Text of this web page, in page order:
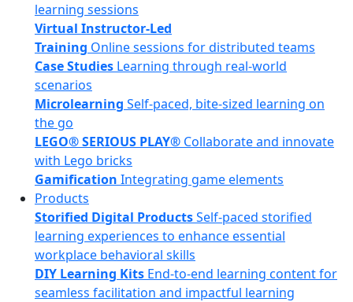
learning sessions
Virtual Instructor-Led
Training Online sessions for distributed teams
Case Studies Learning through real-world
scenarios
Microlearning Self-paced, bite-sized learning on
the go
LEGO® SERIOUS PLAY® Collaborate and innovate
with Lego bricks
Gamification Integrating game elements
Products
Storified Digital ProductsSelf-paced storified
learning experiences to enhance essential
workplace behavioral skills
DIY Learning Kits End-to-end learning content for
seamless facilitation and impactful learning